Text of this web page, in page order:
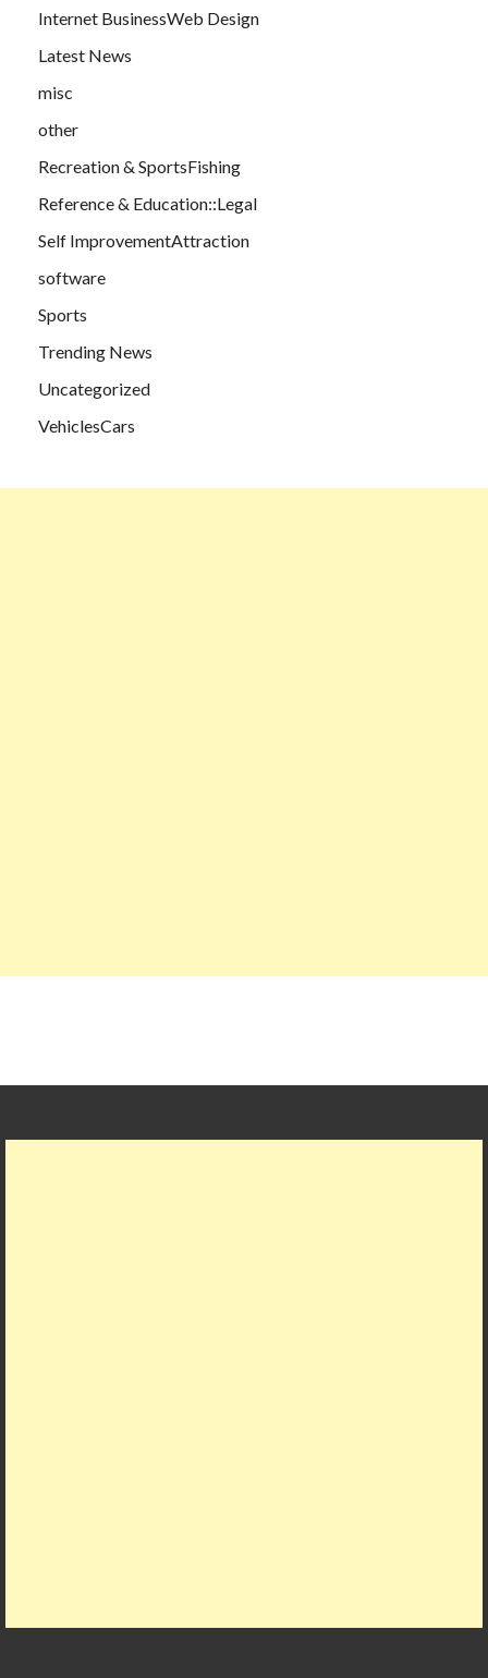
Internet BusinessWeb Design
Latest News
misc
other
Recreation & SportsFishing
Reference & Education::Legal
Self ImprovementAttraction
software
Sports
Trending News
Uncategorized
VehiclesCars